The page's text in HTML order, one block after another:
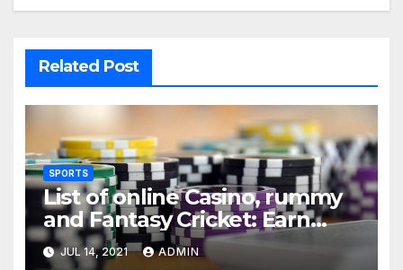
Related Post
SPORTS
List of online Casino, rummy
and Fantasy Cricket: Earn
Real Cash
JUL 14, 2021 ADMIN